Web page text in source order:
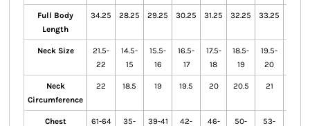
Full Body
Length
34.25 28.25 29.25 30.25 31.25 32.25 33.25
Neck Size
21.5-
22
14.5-
15
15.5-
16
16.5-
17
17.5-
18
18.5-
19
19.5-
20
Neck
Circumference
22 18.5 19 19.5 20 20.5 21
Chest 61-64 35- 39-41 42- 46- 50- 53-